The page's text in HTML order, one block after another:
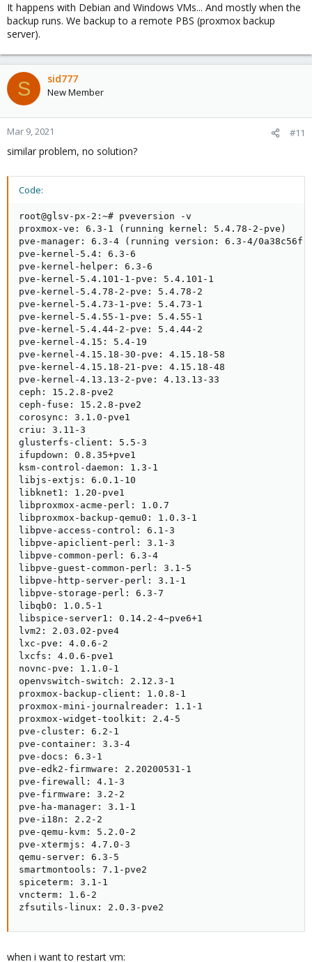
It happens with Debian and Windows VMs... And mostly when the
backup runs. We backup to a remote PBS (proxmox backup
server).
S sid777
New Member
Mar 9, 2021 #11
similar problem, no solution?
Code:
root@glsv-px-2:~# pveversion -v
proxmox-ve: 6.3-1 (running kernel: 5.4.78-2-pve)
pve-manager: 6.3-4 (running version: 6.3-4/0a38c56f)
pve-kernel-5.4: 6.3-6
pve-kernel-helper: 6.3-6
pve-kernel-5.4.101-1-pve: 5.4.101-1
pve-kernel-5.4.78-2-pve: 5.4.78-2
pve-kernel-5.4.73-1-pve: 5.4.73-1
pve-kernel-5.4.55-1-pve: 5.4.55-1
pve-kernel-5.4.44-2-pve: 5.4.44-2
pve-kernel-4.15: 5.4-19
pve-kernel-4.15.18-30-pve: 4.15.18-58
pve-kernel-4.15.18-21-pve: 4.15.18-48
pve-kernel-4.13.13-2-pve: 4.13.13-33
ceph: 15.2.8-pve2
ceph-fuse: 15.2.8-pve2
corosync: 3.1.0-pve1
criu: 3.11-3
glusterfs-client: 5.5-3
ifupdown: 0.8.35+pve1
ksm-control-daemon: 1.3-1
libjs-extjs: 6.0.1-10
libknet1: 1.20-pve1
libproxmox-acme-perl: 1.0.7
libproxmox-backup-qemu0: 1.0.3-1
libpve-access-control: 6.1-3
libpve-apiclient-perl: 3.1-3
libpve-common-perl: 6.3-4
libpve-guest-common-perl: 3.1-5
libpve-http-server-perl: 3.1-1
libpve-storage-perl: 6.3-7
libqb0: 1.0.5-1
libspice-server1: 0.14.2-4~pve6+1
lvm2: 2.03.02-pve4
lxc-pve: 4.0.6-2
lxcfs: 4.0.6-pve1
novnc-pve: 1.1.0-1
openvswitch-switch: 2.12.3-1
proxmox-backup-client: 1.0.8-1
proxmox-mini-journalreader: 1.1-1
proxmox-widget-toolkit: 2.4-5
pve-cluster: 6.2-1
pve-container: 3.3-4
pve-docs: 6.3-1
pve-edk2-firmware: 2.20200531-1
pve-firewall: 4.1-3
pve-firmware: 3.2-2
pve-ha-manager: 3.1-1
pve-i18n: 2.2-2
pve-qemu-kvm: 5.2.0-2
pve-xtermjs: 4.7.0-3
qemu-server: 6.3-5
smartmontools: 7.1-pve2
spiceterm: 3.1-1
vncterm: 1.6-2
zfsutils-linux: 2.0.3-pve2
when i want to restart vm: